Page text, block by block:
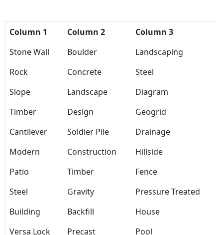
Column 1 Column 2
Column 3
Stone Wall
Boulder
Landscaping
Rock
Concrete
Steel
Slope
Landscape
Diagram
Timber
Design
Geogrid
Cantilever
Soldier Pile
Drainage
Modern
Construction
Hillside
Patio
Timber
Fence
Steel
Gravity
Pressure Treated
Building
Backfill
House
Versa Lock
Precast Pool